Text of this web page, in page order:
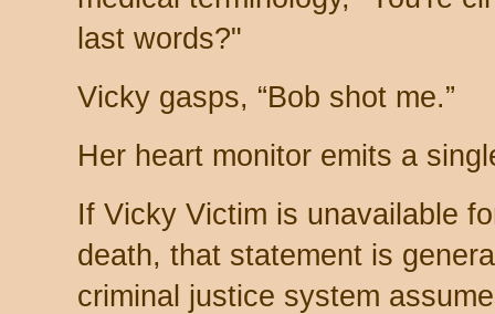
last words?"
Vicky gasps, “Bob shot me.”
Her heart monitor emits a
If Vicky Victim is unavailable
death, that statement is
criminal justice system